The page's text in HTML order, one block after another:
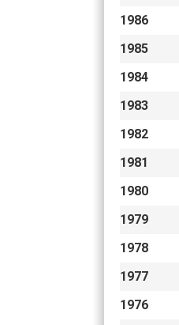
1986
1985
1984
1983
1982
1981
1980
1979
1978
1977
1976